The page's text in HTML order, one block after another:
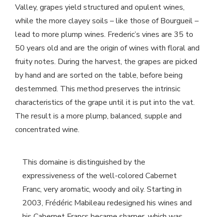
Valley, grapes yield structured and opulent wines,
while the more clayey soils – like those of Bourgueil –
lead to more plump wines. Frederic’s vines are 35 to
50 years old and are the origin of wines with floral and
fruity notes. During the harvest, the grapes are picked
by hand and are sorted on the table, before being
destemmed. This method preserves the intrinsic
characteristics of the grape until it is put into the vat.
The result is a more plump, balanced, supple and
concentrated wine.
This domaine is distinguished by the
expressiveness of the well-colored Cabernet
Franc, very aromatic, woody and oily. Starting in
2003, Frédéric Mabileau redesigned his wines and